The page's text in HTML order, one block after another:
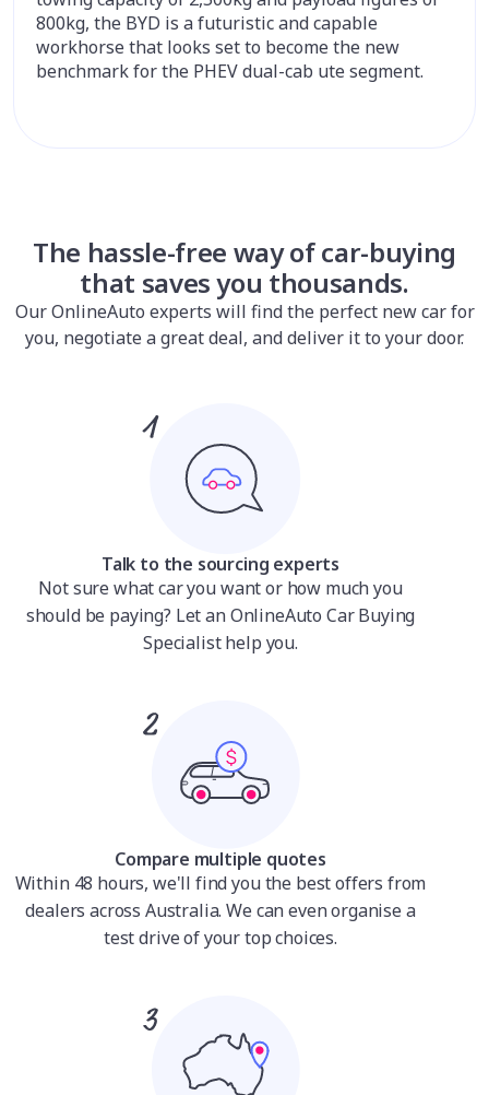
800kg, the BYD is a futuristic and capable
workhorse that looks set to become the new
benchmark for the PHEV dual-cab ute segment.
The hassle-free way of car-buying
that saves you thousands.
Our OnlineAuto experts will find the perfect new car for
you, negotiate a great deal, and deliver it to your door.
Talk to the sourcing experts
Not sure what car you want or how much you
should be paying? Let an OnlineAuto Car Buying
Specialist help you.
Compare multiple quotes
Within 48 hours, we'll find you the best offers from
dealers across Australia. We can even organise a
test drive of your top choices.